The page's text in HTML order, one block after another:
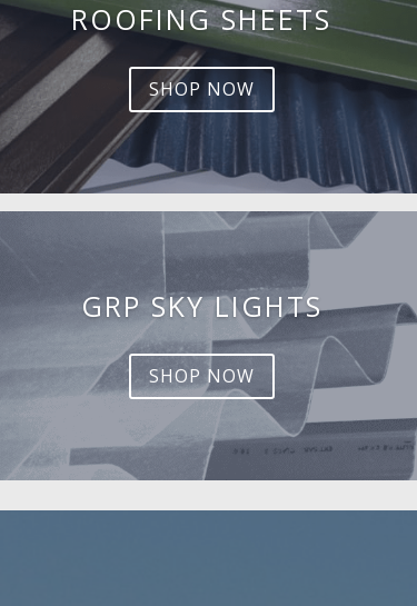
ROOFING SHEETS
SHOP NOW
GRP SKY LIGHTS
SHOP NOW